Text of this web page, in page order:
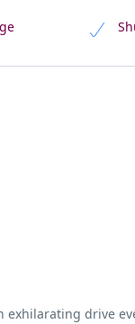
exhilarating drive